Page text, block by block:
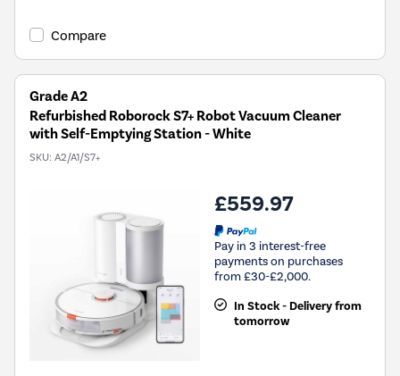
Compare
Grade A2
Refurbished Roborock S7+ Robot Vacuum Cleaner
with Self-Emptying Station - White
SKU: A2/A1/S7+
£559.97
Pay in 3 interest-free
payments on purchases
from £30-£2,000.
In Stock - Delivery from
tomorrow